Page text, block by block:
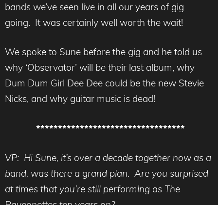
bands we’ve seen live in all our years of gig
going. It was certainly well worth the wait!
We spoke to Sune before the gig and he told us
why ‘Observator’ will be their last album, why
Dum Dum Girl Dee Dee could be the new Stevie
Nicks, and why guitar music is dead!
**********************************
VP: Hi Sune, it’s over a decade together now as a
band, was there a grand plan. Are you surprised
at times that you’re still performing as The